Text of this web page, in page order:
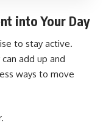
into Your Day
to stay active.
add up and
ways to move